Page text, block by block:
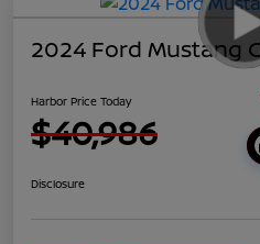
2024 Ford Mustang
Harbor Price Today
$40,986
Disclosure